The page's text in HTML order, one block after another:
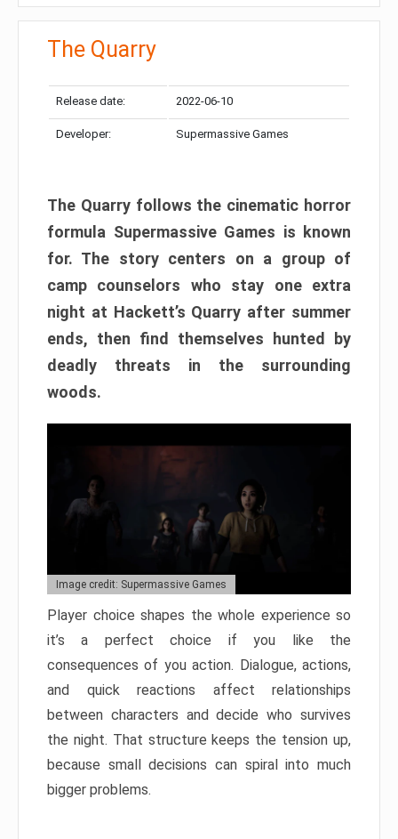
The Quarry
Release date: 2022-06-10
Developer: Supermassive Games
The Quarry follows the cinematic horror
formula Supermassive Games is known
for. The story centers on a group of
camp counselors who stay one extra
night at Hackett’s Quarry after summer
ends, then find themselves hunted by
deadly threats in the surrounding
woods.
Image credit: Supermassive Games
Player choice shapes the whole experience so
it’s a perfect choice if you like the
consequences of you action. Dialogue, actions,
and quick reactions affect relationships
between characters and decide who survives
the night. That structure keeps the tension up,
because small decisions can spiral into much
bigger problems.